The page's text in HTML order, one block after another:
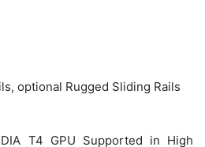
optional Rugged Sliding Rails
T4 GPU Supported in High